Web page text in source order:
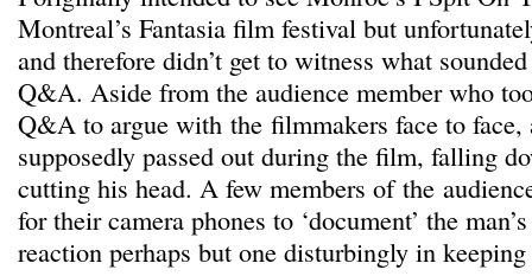
Montreal’s Fantasia film festival but
and therefore didn’t get to witness what
Q&A. Aside from the audience member who
Q&A to argue with the filmmakers face to face,
supposedly passed out during the film, falling
cutting his head. A few members of the
for their camera phones to ‘document’ the
reaction perhaps but one disturbingly in